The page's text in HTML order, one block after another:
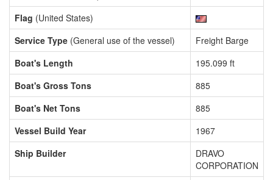
Flag (United States)
Service Type (General use of the vessel)
Freight Barge
Boat's Length
195.099 ft
Boat's Gross Tons
885
Boat's Net Tons
885
Vessel Build Year
1967
Ship Builder
DRAVO
CORPORATION